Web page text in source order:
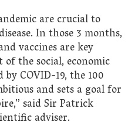
are crucial to
In those 3 months,
vaccines are key
the social, economic
COVID-19, the 100
and sets a goal for
said Sir Patrick
adviser.